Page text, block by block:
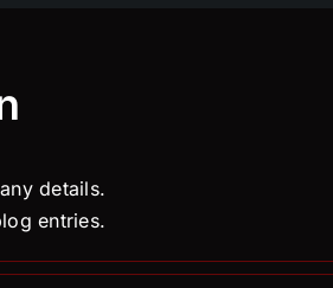
details.
entries.